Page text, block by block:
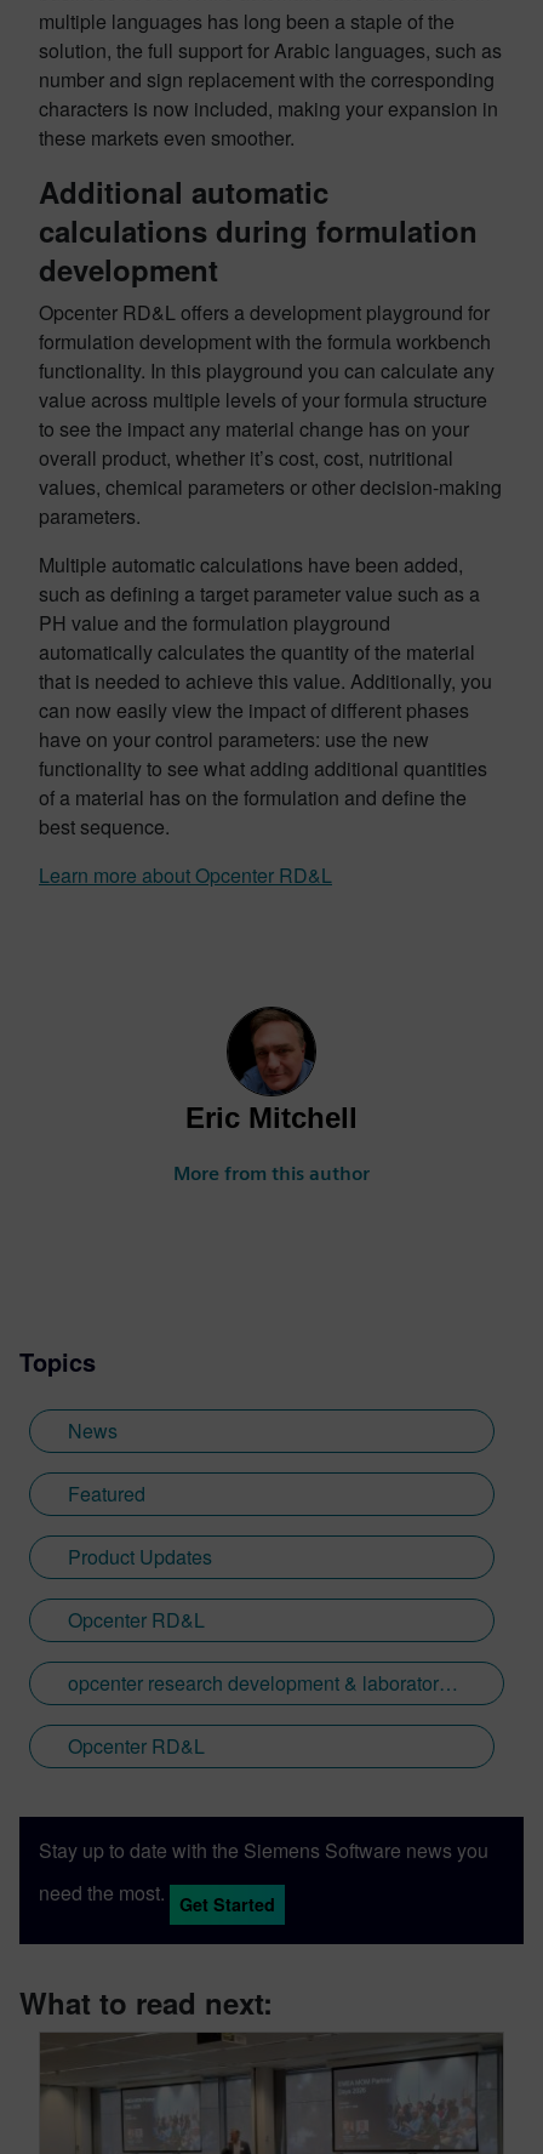
multiple languages has long been a staple of the
solution, the full support for Arabic languages, such as
number and sign replacement with the corresponding
characters is now included, making your expansion in
these markets even smoother.
Additional automatic
calculations during formulation
development
Opcenter RD&L offers a development playground for
formulation development with the formula workbench
functionality. In this playground you can calculate any
value across multiple levels of your formula structure
to see the impact any material change has on your
overall product, whether it’s cost, cost, nutritional
values, chemical parameters or other decision-making
parameters.
Multiple automatic calculations have been added,
such as defining a target parameter value such as a
PH value and the formulation playground
automatically calculates the quantity of the material
that is needed to achieve this value. Additionally, you
can now easily view the impact of different phases
have on your control parameters: use the new
functionality to see what adding additional quantities
of a material has on the formulation and define the
best sequence.
Learn more about Opcenter RD&L
Eric Mitchell
More from this author
Topics
News
Featured
Product Updates
Opcenter RD&L
opcenter research development & laboratory laboratory management traceability animalhealth
Opcenter RD&L
Stay up to date with the Siemens Software news you
need the most.
Get Started
What to read next: